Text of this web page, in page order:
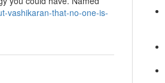
vashikaran-that-no-one-is-